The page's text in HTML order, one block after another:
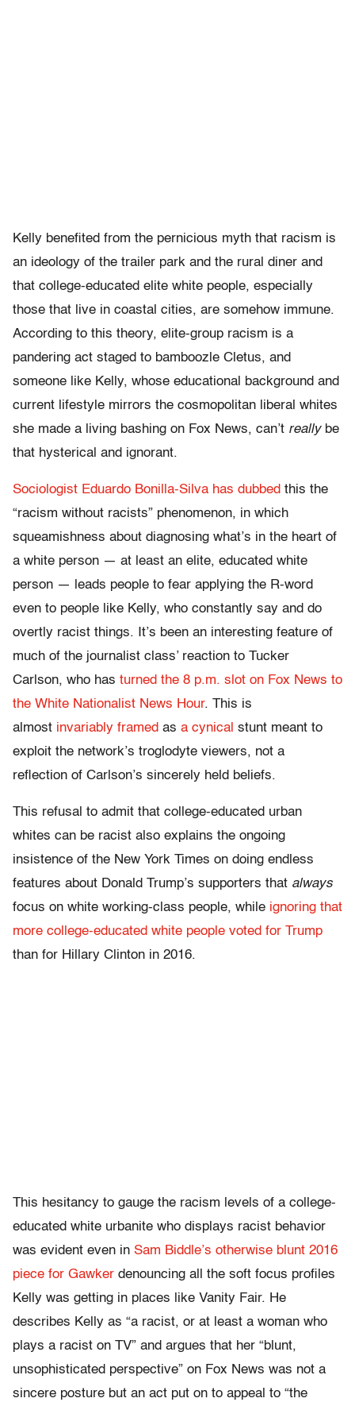
Kelly benefited from the pernicious myth that racism is
an ideology of the trailer park and the rural diner and
that college-educated elite white people, especially
those that live in coastal cities, are somehow immune.
According to this theory, elite-group racism is a
pandering act staged to bamboozle Cletus, and
someone like Kelly, whose educational background and
current lifestyle mirrors the cosmopolitan liberal whites
she made a living bashing on Fox News, can’t reallybe
that hysterical and ignorant.
Sociologist Eduardo Bonilla-Silva has dubbed this the
“racism without racists” phenomenon, in which
squeamishness about diagnosing what’s in the heart of
a white person — at least an elite, educated white
person — leads people to fear applying the R-word
even to people like Kelly, who constantly say and do
overtly racist things. It’s been an interesting feature of
much of the journalist class’ reaction to Tucker
Carlson, who has turned the 8 p.m. slot on Fox News to
the White Nationalist News Hour. This is
almost invariably framed as a cynical stunt meant to
exploit the network’s troglodyte viewers, not a
reflection of Carlson’s sincerely held beliefs.
This refusal to admit that college-educated urban
whites can be racist also explains the ongoing
insistence of the New York Times on doing endless
features about Donald Trump’s supporters that always
focus on white working-class people, while ignoring that
more college-educated white people voted for Trump
than for Hillary Clinton in 2016.
This hesitancy to gauge the racism levels of a college-
educated white urbanite who displays racist behavior
was evident even in Sam Biddle’s otherwise blunt 2016
piece for Gawker denouncing all the soft focus profiles
Kelly was getting in places like Vanity Fair. He
describes Kelly as “a racist, or at least a woman who
plays a racist on TV” and argues that her “blunt,
unsophisticated perspective” on Fox News was not a
sincere posture but an act put on to appeal to “the